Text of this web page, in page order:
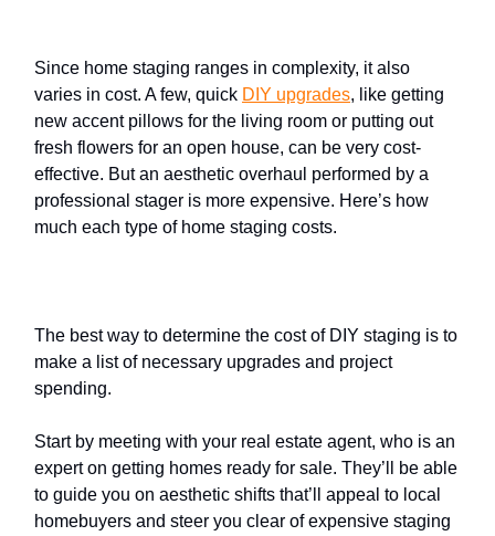
Since home staging ranges in complexity, it also
varies in cost. A few, quick DIY upgrades, like getting
new accent pillows for the living room or putting out
fresh flowers for an open house, can be very cost-
effective. But an aesthetic overhaul performed by a
professional stager is more expensive. Here’s how
much each type of home staging costs.
The best way to determine the cost of DIY staging is to
make a list of necessary upgrades and project
spending.
Start by meeting with your real estate agent, who is an
expert on getting homes ready for sale. They’ll be able
to guide you on aesthetic shifts that’ll appeal to local
homebuyers and steer you clear of expensive staging